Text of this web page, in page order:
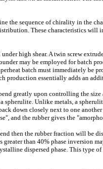
the sequence of chirality in the
These characteristics will
high shear. A twin screw
may be employed for batch
batch must immediately be
production essentially adds an
greatly upon controlling the
spherulite. Unlike metals, a
down closely next to one another
and the rubber gives the
then the rubber fraction will be
than 40% phase inversion
dispersed phase. This type